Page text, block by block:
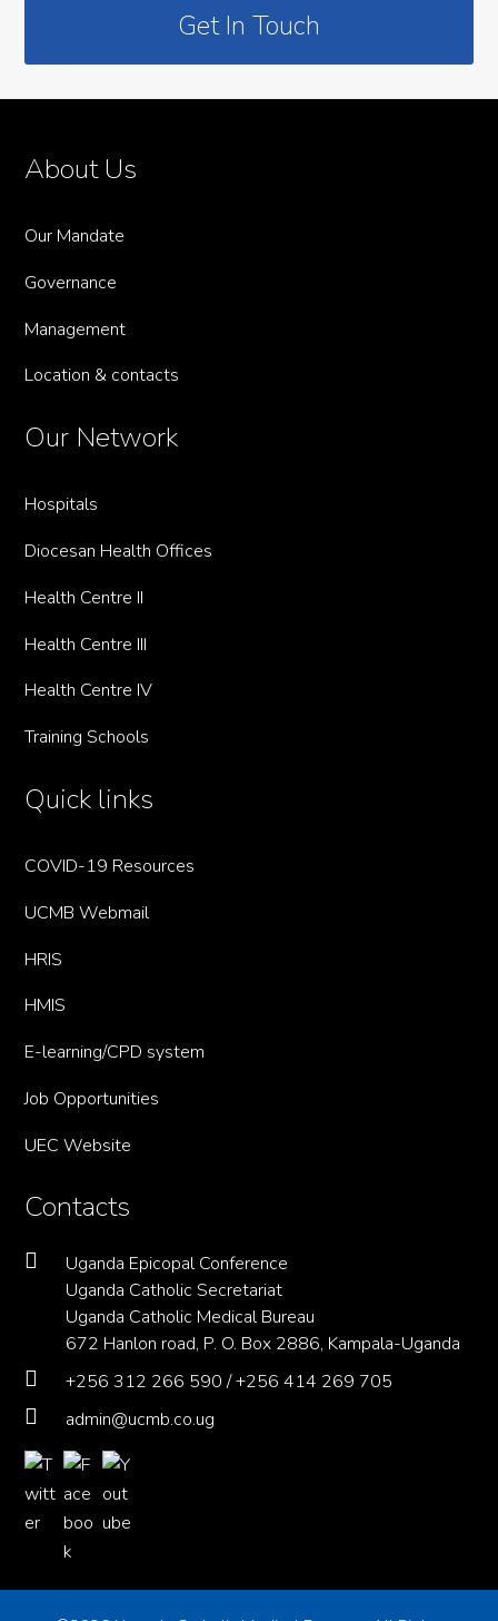
Get In Touch
About Us
Our Mandate
Governance
Management
Location & contacts
Our Network
Hospitals
Diocesan Health Offices
Health Centre II
Health Centre III
Health Centre IV
Training Schools
Quick links
COVID-19 Resources
UCMB Webmail
HRIS
HMIS
E-learning/CPD system
Job Opportunities
UEC Website
Contacts
Uganda Epicopal Conference
Uganda Catholic Secretariat
Uganda Catholic Medical Bureau
672 Hanlon road, P. O. Box 2886, Kampala-Uganda
+256 312 266 590 / +256 414 269 705
admin@ucmb.co.ug